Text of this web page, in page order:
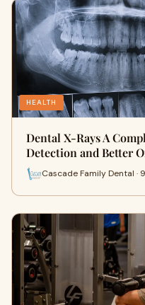
HEALTH
Dental X-Rays A
Detection and Better
Cascade Family Dental ·